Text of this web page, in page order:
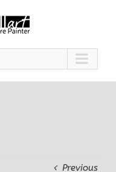
Previous